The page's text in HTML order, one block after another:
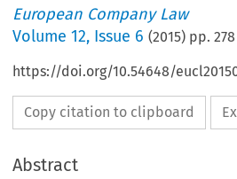
European Company Law
Volume12, Issue 6 (2015) pp.278
https://doi.org/10.54648/
Copy citation to clipboard
Abstract